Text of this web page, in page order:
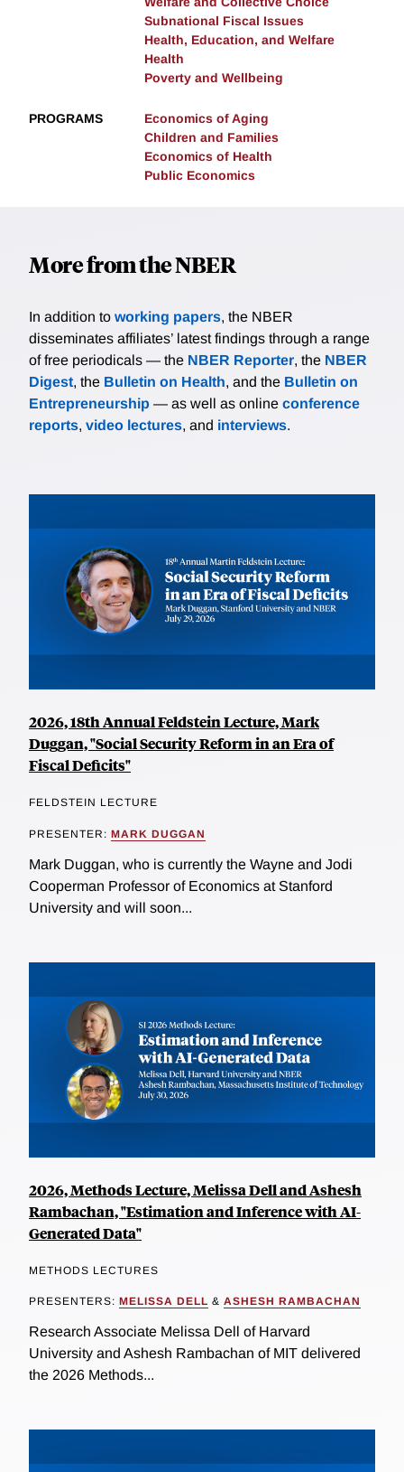
Subnational Fiscal Issues
Health, Education, and Welfare
Health
Poverty and Wellbeing
PROGRAMS
Economics of Aging
Children and Families
Economics of Health
Public Economics
More from the NBER
In addition to working papers, the NBER
disseminates affiliates’ latest findings through a range
of free periodicals — the NBER Reporter, the NBER
Digest, the Bulletin on Health, and the Bulletin on
Entrepreneurship — as well as online conference
reports, video lectures, and interviews.
2026, 18th Annual Feldstein Lecture, Mark
Duggan, "Social Security Reform in an Era of
Fiscal Deficits"
FELDSTEIN LECTURE
PRESENTER: MARK DUGGAN
Mark Duggan, who is currently the Wayne and Jodi
Cooperman Professor of Economics at Stanford
University and will soon...
2026, Methods Lecture, Melissa Dell and Ashesh
Rambachan, "Estimation and Inference with AI-
Generated Data"
METHODS LECTURES
PRESENTERS: MELISSA DELL & ASHESH RAMBACHAN
Research Associate Melissa Dell of Harvard
University and Ashesh Rambachan of MIT delivered
the 2026 Methods...